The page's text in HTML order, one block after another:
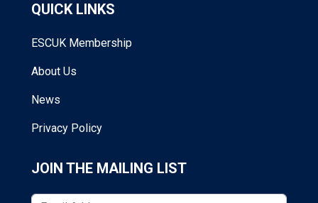
QUICK LINKS
ESCUK Membership
About Us
News
Privacy Policy
JOIN THE MAILING LIST